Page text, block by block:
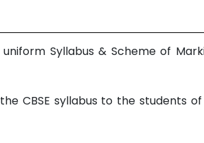
Syllabus & Scheme of
CBSE syllabus to the students of